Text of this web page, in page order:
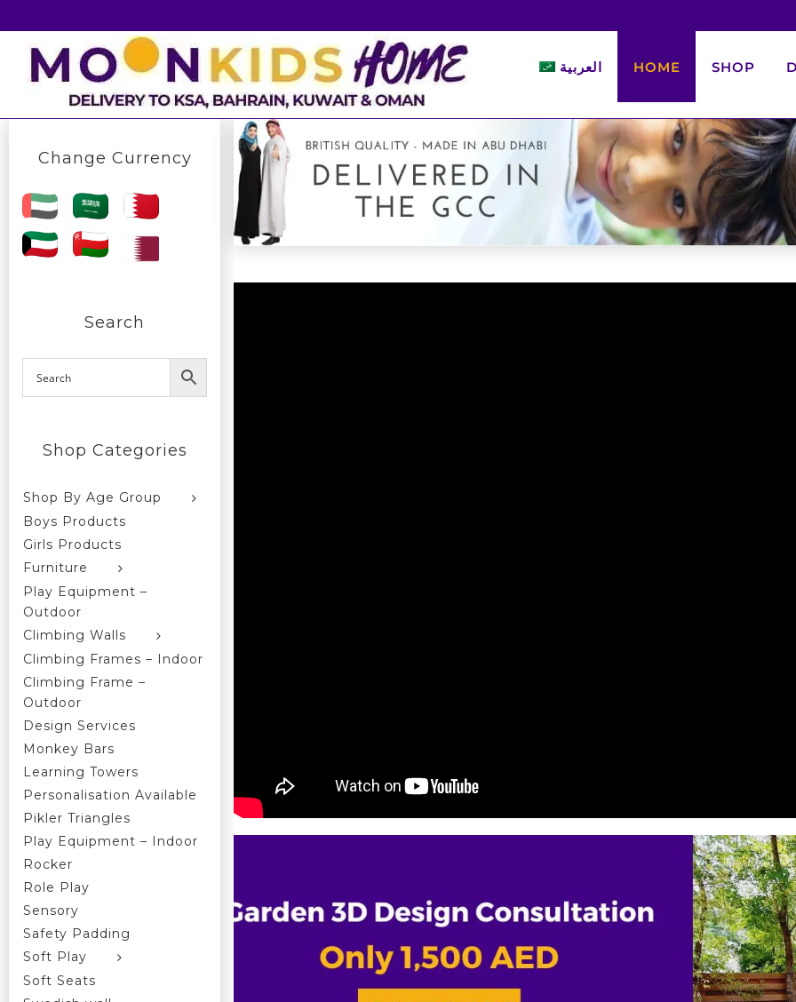
to
content
العربية HOME SHOP
Change Currency
Search
Shop Categories
Shop By Age Group
Boys Products
Girls Products
Furniture
Play Equipment –
Outdoor
Climbing Walls
Climbing Frames – Indoor
Climbing Frame –
Outdoor
Design Services
Monkey Bars
Learning Towers
Personalisation Available
Pikler Triangles
Play Equipment – Indoor
Rocker
Role Play
Sensory
Safety Padding
Soft Play
Soft Seats